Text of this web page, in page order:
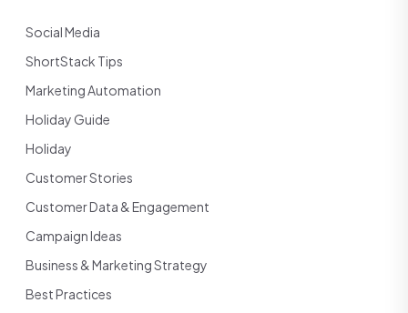
Social Media
ShortStack Tips
Marketing Automation
Holiday Guide
Holiday
Customer Stories
Customer Data & Engagement
Campaign Ideas
Business & Marketing Strategy
Best Practices